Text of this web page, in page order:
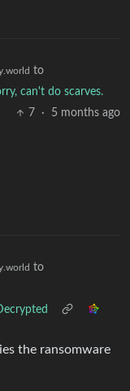
to
can't do scarves.
7
· 5 months ago
to
the ransomware